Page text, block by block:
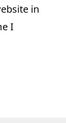
in
I